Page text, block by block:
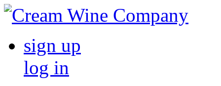
sign up
log in